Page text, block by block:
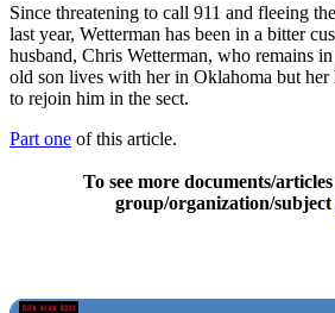
Since threatening to call 911 and fleeing
last year, Wetterman has been in a bitter
husband, Chris Wetterman, who remains
old son lives with her in Oklahoma but her
to rejoin him in the sect.
Part one of this article.
To see more documents/
group/organization/subject